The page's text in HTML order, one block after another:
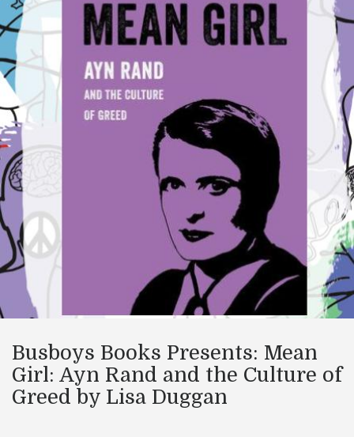
Busboys Books Presents: Mean
Girl: Ayn Rand and the Culture of
Greed by Lisa Duggan